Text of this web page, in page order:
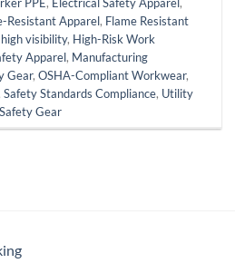
Resistant Apparel, Flame Resistant
high visibility, High-Risk Work
Apparel, Manufacturing
Gear,OSHA-Compliant Workwear,
Safety Standards Compliance, Utility
Gear